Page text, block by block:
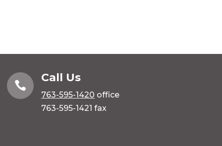

Call Us
763-595-1420 office
763-595-1421 fax